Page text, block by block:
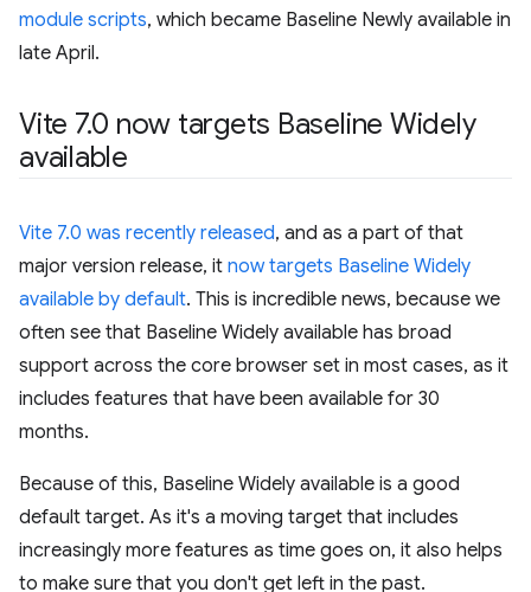
module scripts, which became Baseline Newly available in
late April.
Vite 7.0 now targets Baseline Widely
available
Vite 7.0 was recently released, and as a part of that
major version release, it now targets Baseline Widely
available by default. This is incredible news, because we
often see that Baseline Widely available has broad
support across the core browser set in most cases, as it
includes features that have been available for 30
months.
Because of this, Baseline Widely available is a good
default target. As it's a moving target that includes
increasingly more features as time goes on, it also helps
to make sure that you don't get left in the past.